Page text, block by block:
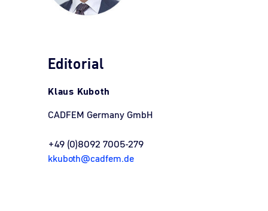
Editorial
Klaus Kuboth
CADFEM Germany GmbH
+49 (0)8092 7005-279
kkuboth@cadfem.de